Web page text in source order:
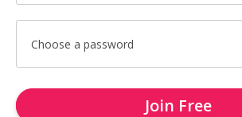
Choose a password
Join Free